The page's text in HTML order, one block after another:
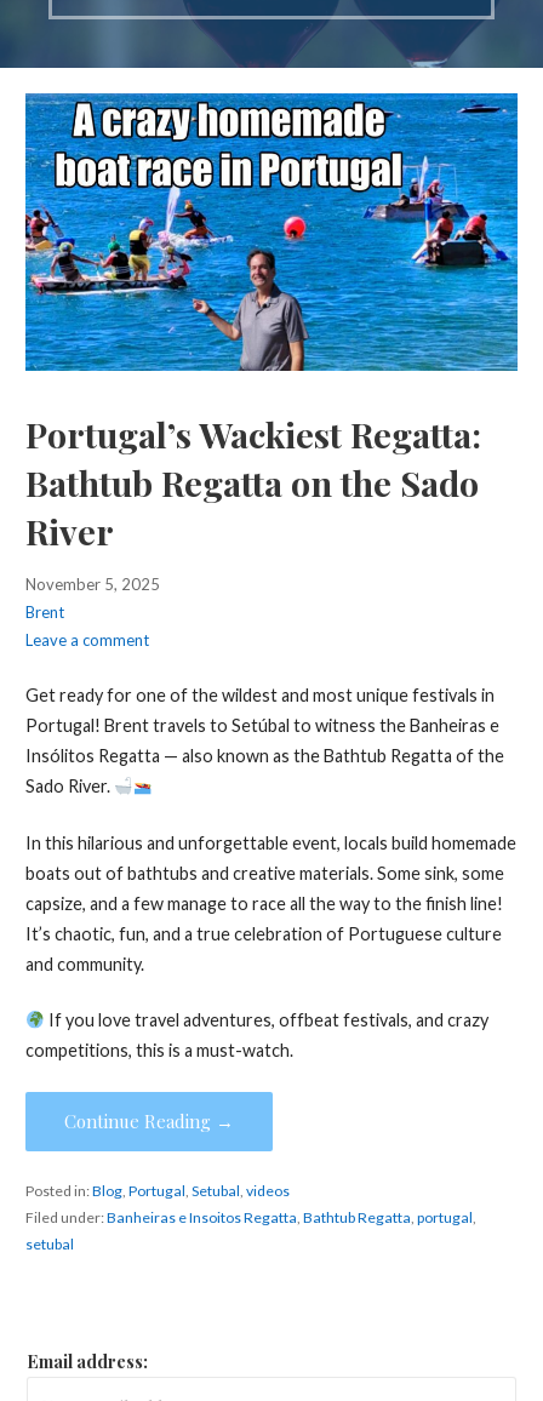
Portugal’s Wackiest Regatta:
Bathtub Regatta on the Sado
River
November 5, 2025
Brent
Leave a comment
Get ready for one of the wildest and most unique festivals in
Portugal! Brent travels to Setúbal to witness the Banheiras e
Insólitos Regatta — also known as the Bathtub Regatta of the
Sado River.
In this hilarious and unforgettable event, locals build homemade
boats out of bathtubs and creative materials. Some sink, some
capsize, and a few manage to race all the way to the finish line!
It’s chaotic, fun, and a true celebration of Portuguese culture
and community.
If you love travel adventures, offbeat festivals, and crazy
competitions, this is a must-watch.
Continue Reading →
Posted in:Blog, Portugal Setubal videos
Filed under:Banheiras e Insoitos Regatta Bathtub Regatta portugal
setubal
Email address: